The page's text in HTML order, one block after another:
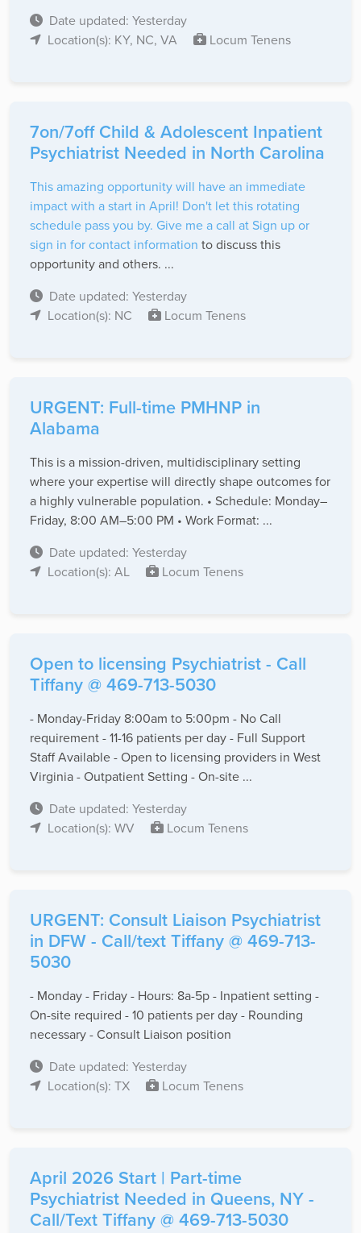
Date updated: Yesterday
Location(s): KY, NC, VA
Locum Tenens
7on/7off Child & Adolescent Inpatient
Psychiatrist Needed in North Carolina
This amazing opportunity will have an immediate
impact with a start in April! Don't let this rotating
schedule pass you by. Give me a call at Sign up or
sign in for contact information to discuss this
opportunity and others. ...
Date updated: Yesterday
Location(s): NC
Locum Tenens
URGENT: Full-time PMHNP in
Alabama
This is a mission-driven, multidisciplinary setting
where your expertise will directly shape outcomes for
a highly vulnerable population. • Schedule: Monday–
Friday, 8:00 AM–5:00 PM • Work Format: ...
Date updated: Yesterday
Location(s): AL
Locum Tenens
Open to licensing Psychiatrist - Call
Tiffany @ 469-713-5030
- Monday-Friday 8:00am to 5:00pm - No Call
requirement - 11-16 patients per day - Full Support
Staff Available - Open to licensing providers in West
Virginia - Outpatient Setting - On-site ...
Date updated: Yesterday
Location(s): WV
Locum Tenens
URGENT: Consult Liaison Psychiatrist
in DFW - Call/text Tiffany @ 469-713-
5030
- Monday - Friday - Hours: 8a-5p - Inpatient setting -
On-site required - 10 patients per day - Rounding
necessary - Consult Liaison position
Date updated: Yesterday
Location(s): TX
Locum Tenens
April 2026 Start | Part-time
Psychiatrist Needed in Queens, NY -
Call/Text Tiffany @ 469-713-5030